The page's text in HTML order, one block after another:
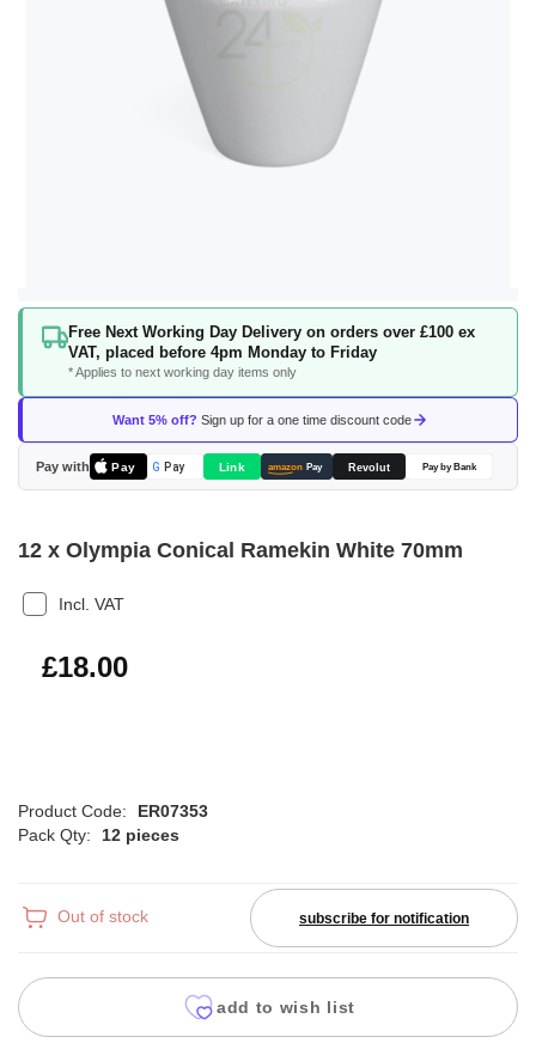
Free Next Working Day Delivery on orders over £100 ex
VAT, placed before 4pm Monday to Friday
* Applies to next working day items only
Want 5% off? Sign up for a one time discount code
Pay with Pay G Pay Link amazon Pay Revolut Pay by Bank
Skip
beginning
the
images
gallery
12 x Olympia Conical Ramekin White 70mm
Incl. VAT
£21.60
£18.00
Product Code:
ER07353
Pack Qty:
12 pieces
Out of stock subscribe for notification
add to wish list